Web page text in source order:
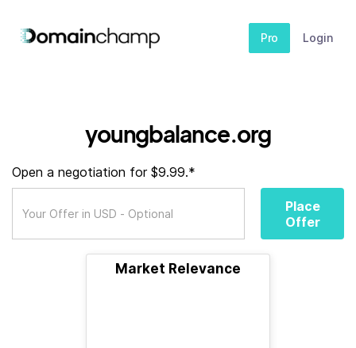
Pro Login
youngbalance.org
Open a negotiation for $9.99.*
Place
Offer
Market Relevance